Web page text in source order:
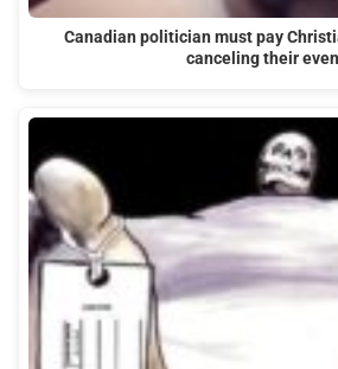
Canadian politician must pay
canceling their